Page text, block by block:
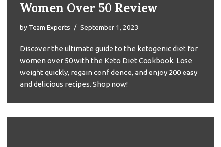
Women Over 50 Review
by Team Experts September 1, 2023
Discover the ultimate guide to the ketogenic diet for
women over 50 with the Keto Diet Cookbook. Lose
weight quickly, regain confidence, and enjoy 200 easy
and delicious recipes. Shop now!